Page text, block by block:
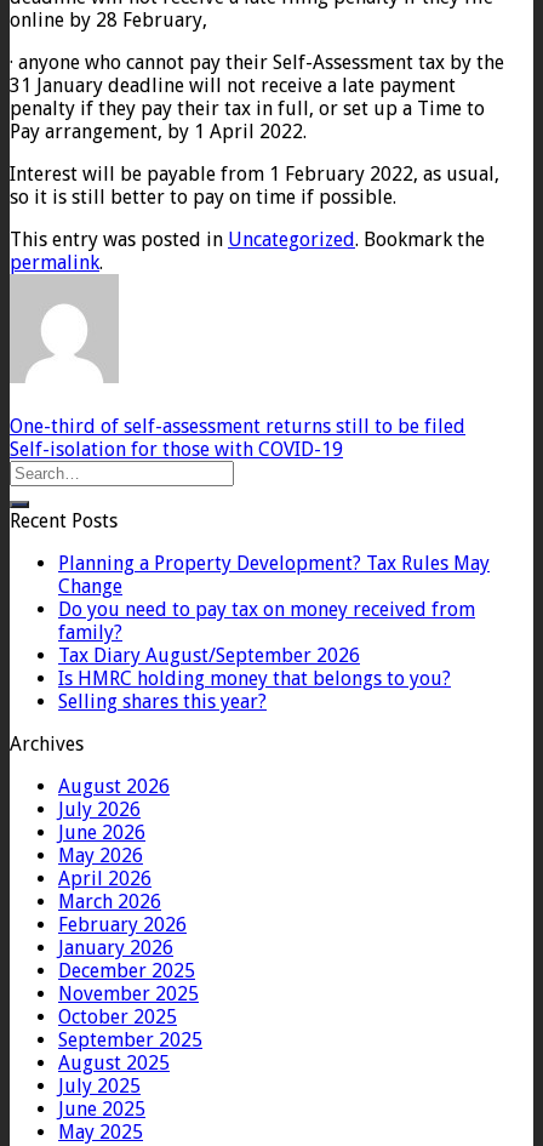
online by 28 February,
· anyone who cannot pay their Self-Assessment tax by the
31 January deadline will not receive a late payment
penalty if they pay their tax in full, or set up a Time to
Pay arrangement, by 1 April 2022.
Interest will be payable from 1 February 2022, as usual,
so it is still better to pay on time if possible.
This entry was posted in Uncategorized. Bookmark the
permalink.
One-third of self-assessment returns still to be filed
Self-isolation for those with COVID-19
Recent Posts
Planning a Property Development? Tax Rules May
Change
Do you need to pay tax on money received from
family?
Tax Diary August/September 2026
Is HMRC holding money that belongs to you?
Selling shares this year?
Archives
August 2026
July 2026
June 2026
May 2026
April 2026
March 2026
February 2026
January 2026
December 2025
November 2025
October 2025
September 2025
August 2025
July 2025
June 2025
May 2025